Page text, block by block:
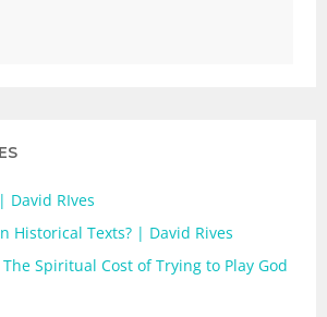
David RIves
Historical Texts? | David Rives
Spiritual Cost of Trying to Play God